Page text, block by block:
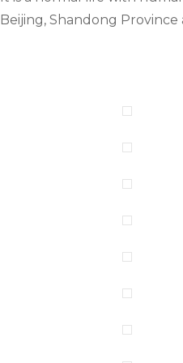
Beijing, Shandong Province